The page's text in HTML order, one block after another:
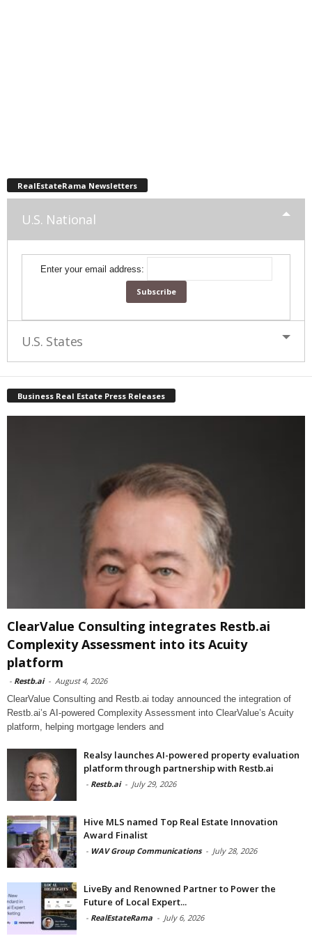
RealEstateRama Newsletters
U.S. National
Enter your email address:
U.S. States
Business Real Estate Press Releases
ClearValue Consulting integrates Restb.ai
Complexity Assessment into its Acuity
platform
- Restb.ai - August 4, 2026
ClearValue Consulting and Restb.ai today announced the integration of
Restb.ai’s AI-powered Complexity Assessment into ClearValue’s Acuity
platform, helping mortgage lenders and
Realsy launches AI-powered property evaluation
platform through partnership with Restb.ai
- Restb.ai - July 29, 2026
Hive MLS named Top Real Estate Innovation
Award Finalist
- WAV Group Communications - July 28, 2026
LiveBy and Renowned Partner to Power the
Future of Local Expert...
- RealEstateRama - July 6, 2026